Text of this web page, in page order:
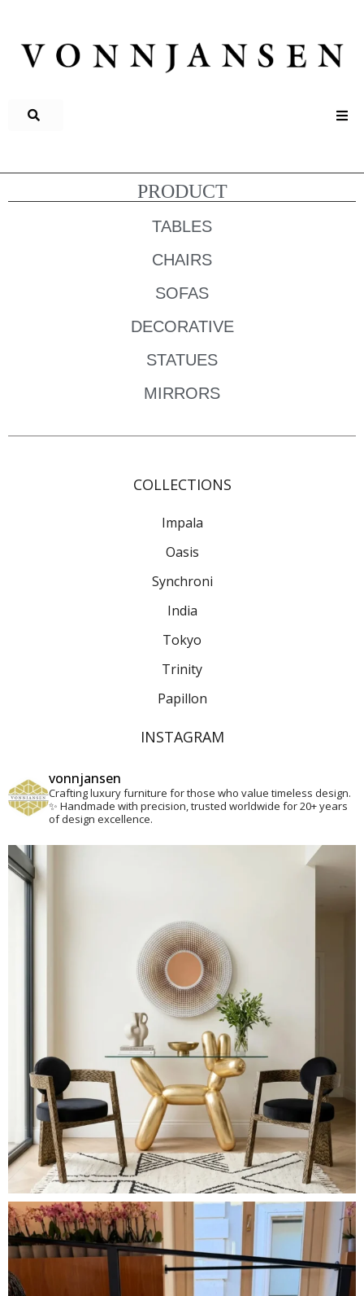
PRODUCT
TABLES
CHAIRS
SOFAS
DECORATIVE
STATUES
MIRRORS
COLLECTIONS
Impala
Oasis
Synchroni
India
Tokyo
Trinity
Papillon
INSTAGRAM
vonnjansen
Crafting luxury furniture for those who value timeless design.
✨ Handmade with precision, trusted worldwide for 20+ years
of design excellence.